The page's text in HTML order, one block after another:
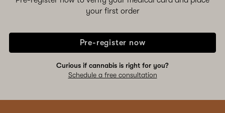
your first order
Pre-register now
Curious if cannabis is right for you?
Schedule a free consultation